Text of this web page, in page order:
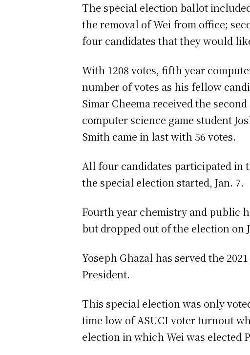
The special election ballot
the removal of Wei from office;
four candidates that they would
With 1208 votes, fifth year
number of votes as his fellow
Simar Cheema received the
computer science game student
Smith came in last with 56 votes.
All four candidates participated in
the special election started, Jan. 7.
Fourth year chemistry and public
but dropped out of the election on
Yoseph Ghazal has served the
President.
This special election was only
time low of ASUCI voter turnout
election in which Wei was elected